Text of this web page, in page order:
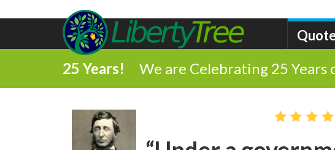
25 Years! We are Celebrating 25